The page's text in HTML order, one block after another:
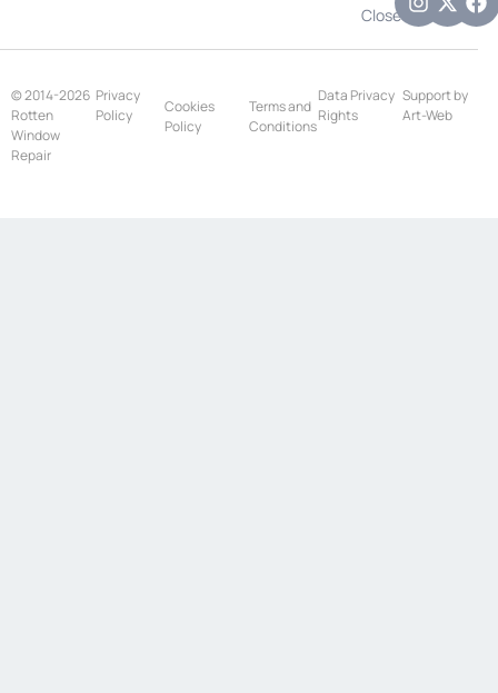
Closed
© 2014-2026
Rotten
Window
Repair
Privacy
Policy
Cookies
Policy
Terms and
Conditions
Data Privacy
Rights
Support by
Art-Web